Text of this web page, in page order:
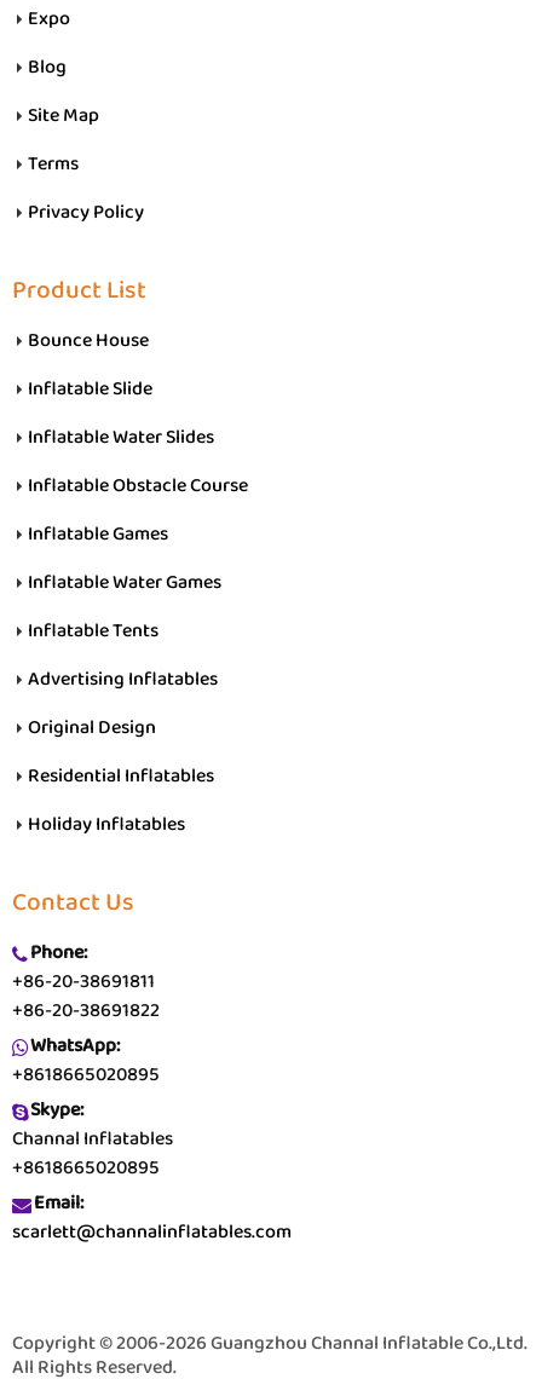
Expo
Blog
Site Map
Terms
Privacy Policy
Product List
Bounce House
Inflatable Slide
Inflatable Water Slides
Inflatable Obstacle Course
Inflatable Games
Inflatable Water Games
Inflatable Tents
Advertising Inflatables
Original Design
Residential Inflatables
Holiday Inflatables
Contact Us
Phone:
+86-20-38691811
+86-20-38691822
WhatsApp:
+8618665020895
Skype:
Channal Inflatables
+8618665020895
Email:
scarlett@channalinflatables.com
Copyright © 2006-2026 Guangzhou Channal Inflatable Co.,Ltd.
All Rights Reserved.